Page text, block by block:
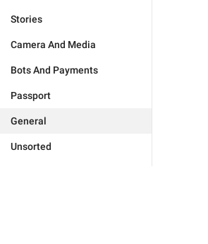
Stories
Camera And Media
Bots And Payments
Passport
General
Unsorted